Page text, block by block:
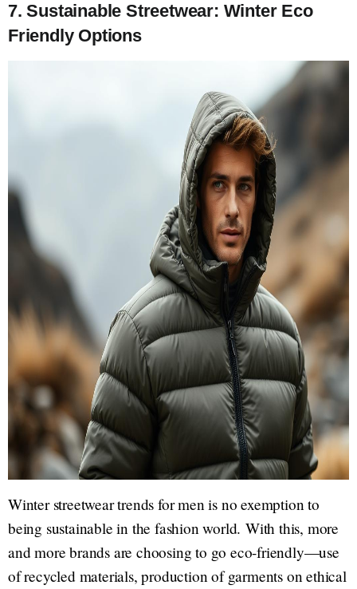
7. Sustainable Streetwear: Winter Eco
Friendly Options
Winter streetwear trends for men is no exemption to
being sustainable in the fashion world. With this, more
and more brands are choosing to go eco-friendly—use
of recycled materials, production of garments on ethical